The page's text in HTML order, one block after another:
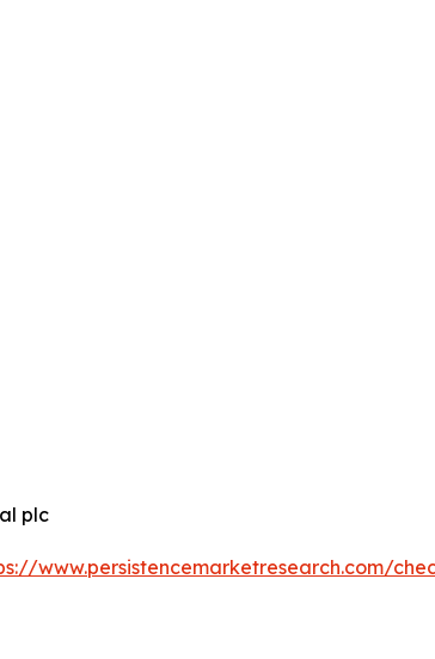
plc
www.persistencemarketresearch.com/